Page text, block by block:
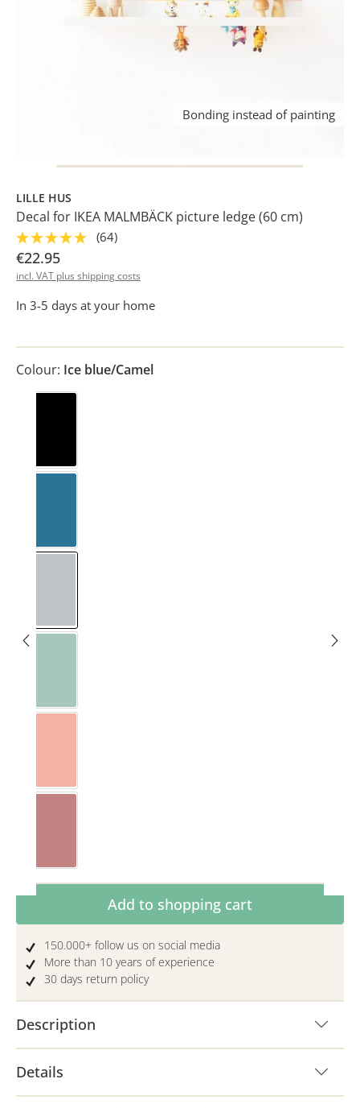
Bonding instead of painting
LILLE HUS
Decal for IKEA MALMBÄCK picture ledge (60 cm)
(64)
€22.95
incl. VAT plus shipping costs
In 3-5 days at your home
Colour: Ice blue/Camel
Product Quantity: Enter the desired
Add to shopping cart
150.000+ follow us on social media
More than 10 years of experience
30 days return policy
Description
Details